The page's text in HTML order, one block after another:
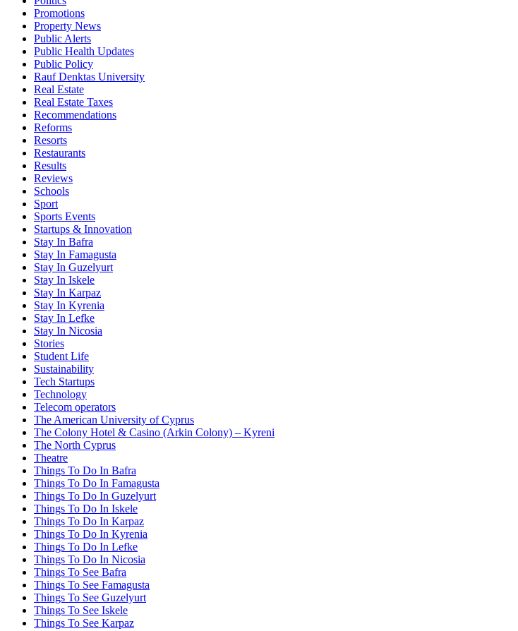
Promotions
Property News
Public Alerts
Public Health Updates
Public Policy
Rauf Denktas University
Real Estate
Real Estate Taxes
Recommendations
Reforms
Resorts
Restaurants
Results
Reviews
Schools
Sport
Sports Events
Startups & Innovation
Stay In Bafra
Stay In Famagusta
Stay In Guzelyurt
Stay In Iskele
Stay In Karpaz
Stay In Kyrenia
Stay In Lefke
Stay In Nicosia
Stories
Student Life
Sustainability
Tech Startups
Technology
Telecom operators
The American University of Cyprus
The Colony Hotel & Casino (Arkin Colony) – Kyreni
The North Cyprus
Theatre
Things To Do In Bafra
Things To Do In Famagusta
Things To Do In Guzelyurt
Things To Do In Iskele
Things To Do In Karpaz
Things To Do In Kyrenia
Things To Do In Lefke
Things To Do In Nicosia
Things To See Bafra
Things To See Famagusta
Things To See Guzelyurt
Things To See Iskele
Things To See Karpaz